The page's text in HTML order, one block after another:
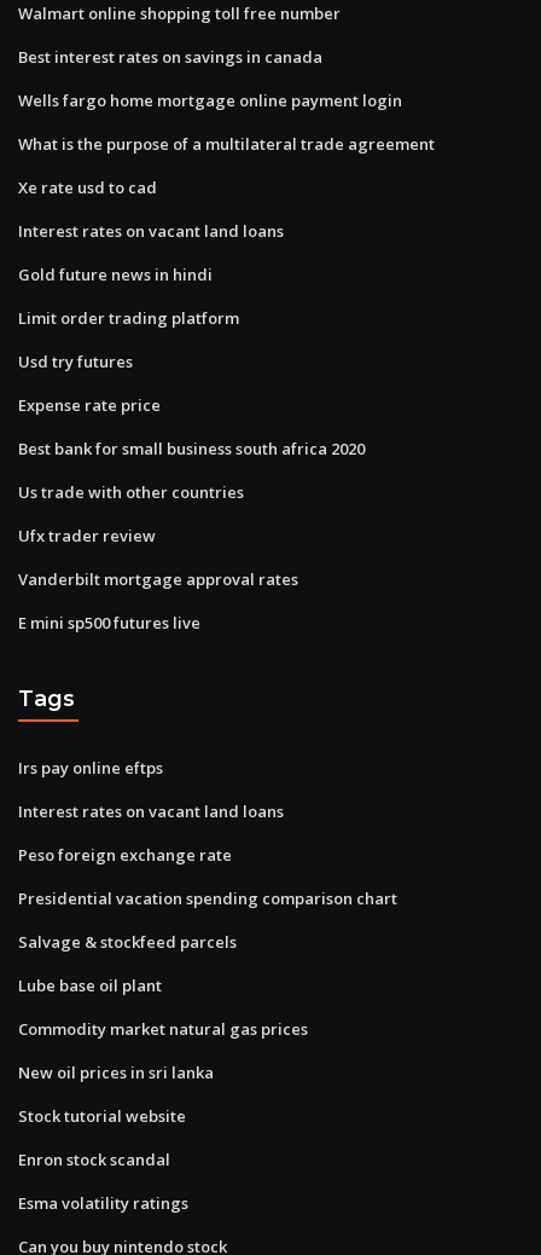
Walmart online shopping toll free number
Best interest rates on savings in canada
Wells fargo home mortgage online payment login
What is the purpose of a multilateral trade agreement
Xe rate usd to cad
Interest rates on vacant land loans
Gold future news in hindi
Limit order trading platform
Usd try futures
Expense rate price
Best bank for small business south africa 2020
Us trade with other countries
Ufx trader review
Vanderbilt mortgage approval rates
E mini sp500 futures live
Tags
Irs pay online eftps
Interest rates on vacant land loans
Peso foreign exchange rate
Presidential vacation spending comparison chart
Salvage & stockfeed parcels
Lube base oil plant
Commodity market natural gas prices
New oil prices in sri lanka
Stock tutorial website
Enron stock scandal
Esma volatility ratings
Can you buy nintendo stock